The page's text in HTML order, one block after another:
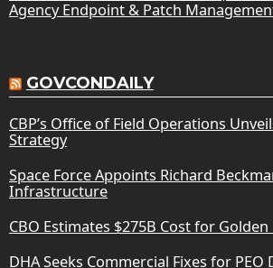
Agency Endpoint & Patch
GOVCONDAILY
CBP’s Office of Field Operations
Strategy
Space Force Appoints Richard
Infrastructure
CBO Estimates $275B Cost for Golden
DHA Seeks Commercial Fixes for PEO